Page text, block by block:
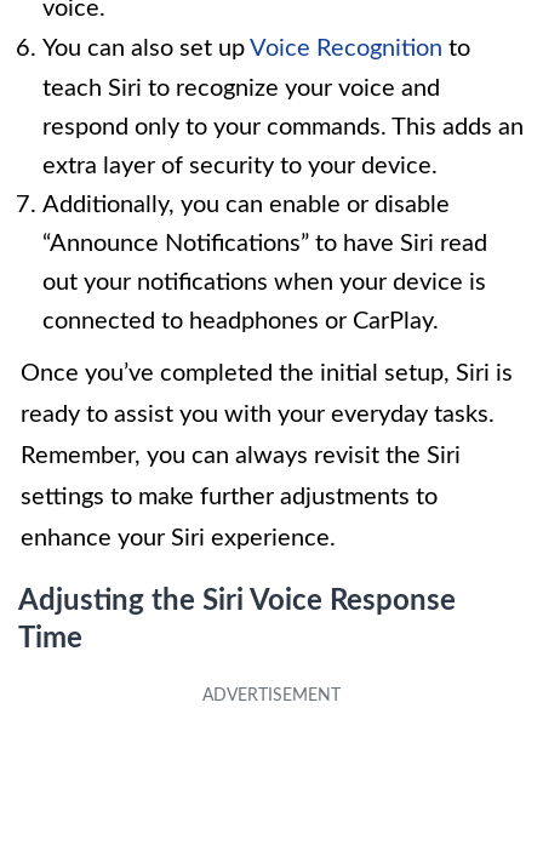
voice.
You can also set up Voice Recognition to
teach Siri to recognize your voice and
respond only to your commands. This adds an
extra layer of security to your device.
Additionally, you can enable or disable
“Announce Notifications” to have Siri read
out your notifications when your device is
connected to headphones or CarPlay.
Once you’ve completed the initial setup, Siri is
ready to assist you with your everyday tasks.
Remember, you can always revisit the Siri
settings to make further adjustments to
enhance your Siri experience.
Adjusting the Siri Voice Response
Time